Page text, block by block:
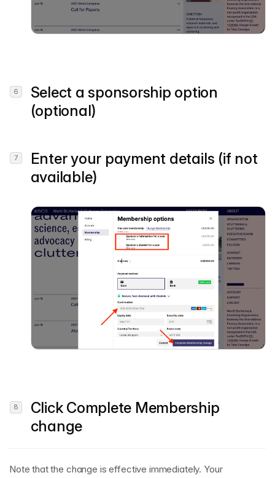
Select a sponsorship option
(optional)
Enter your payment details (if not
available)
Click Complete Membership
change
Note that the change is effective immediately. Your